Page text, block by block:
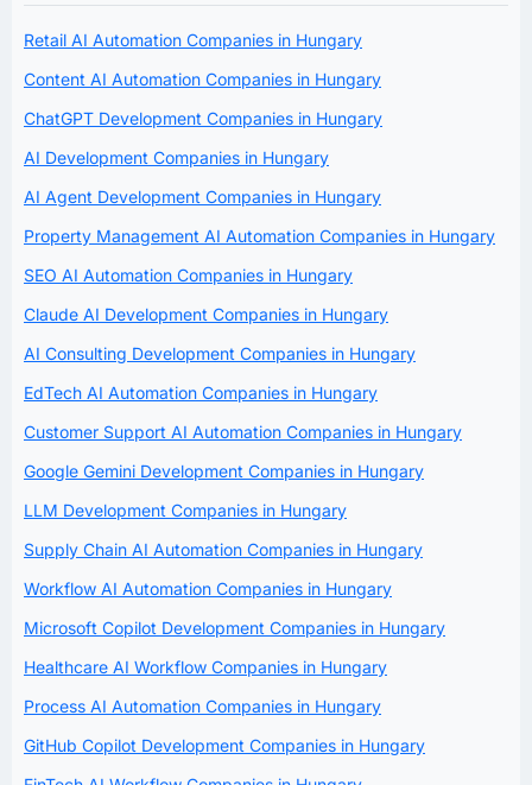
Retail AI Automation Companies in Hungary
Content AI Automation Companies in Hungary
ChatGPT Development Companies in Hungary
AI Development Companies in Hungary
AI Agent Development Companies in Hungary
Property Management AI Automation Companies in Hungary
SEO AI Automation Companies in Hungary
Claude AI Development Companies in Hungary
AI Consulting Development Companies in Hungary
EdTech AI Automation Companies in Hungary
Customer Support AI Automation Companies in Hungary
Google Gemini Development Companies in Hungary
LLM Development Companies in Hungary
Supply Chain AI Automation Companies in Hungary
Workflow AI Automation Companies in Hungary
Microsoft Copilot Development Companies in Hungary
Healthcare AI Workflow Companies in Hungary
Process AI Automation Companies in Hungary
GitHub Copilot Development Companies in Hungary